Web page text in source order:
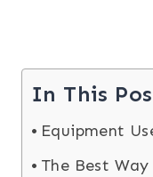
In This
Equipment
The Best